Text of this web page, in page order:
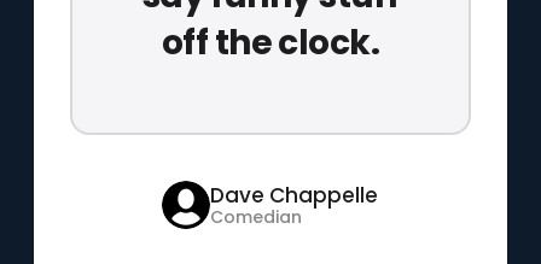
off the clock.
Dave Chappelle
Comedian